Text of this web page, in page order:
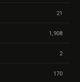
21
1,908
2
170